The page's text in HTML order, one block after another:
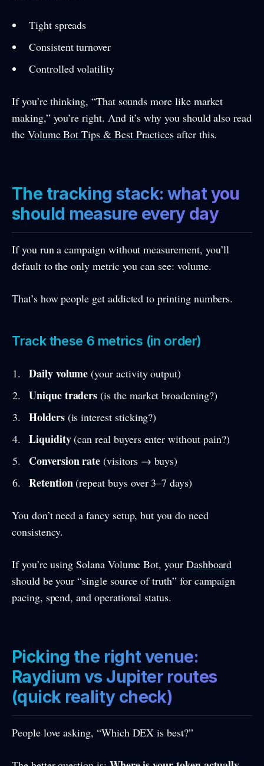
Tight spreads
Consistent turnover
Controlled volatility
If you’re thinking, “That sounds more like market
making,” you’re right. And it’s why you should also read
the Volume Bot Tips & Best Practices after this.
The tracking stack: what you
should measure every day
If you run a campaign without measurement, you’ll
default to the only metric you can see: volume.
That’s how people get addicted to printing numbers.
Track these 6 metrics (in order)
Daily volume (your activity output)
Unique traders (is the market broadening?)
Holders(is interest sticking?)
Liquidity(can real buyers enter without pain?)
Conversion rate (visitors → buys)
Retention(repeat buys over 3–7 days)
You don’t need a fancy setup, but you do need
consistency.
If you’re using Solana Volume Bot, your Dashboard
should be your “single source of truth” for campaign
pacing, spend, and operational status.
Picking the right venue:
Raydium vs Jupiter routes
(quick reality check)
People love asking, “Which DEX is best?”